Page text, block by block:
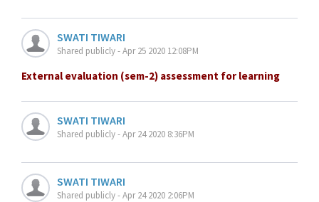
SWATI TIWARI
Shared publicly - Apr 25 2020 12:08PM
External evaluation (sem-2) assessment for learning
SWATI TIWARI
Shared publicly - Apr 24 2020 8:36PM
SWATI TIWARI
Shared publicly - Apr 24 2020 2:06PM